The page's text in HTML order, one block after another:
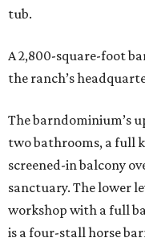
tub.
A 2,800-square-foot
the ranch’s
The barndominium’s
two bathrooms, a full
screened-in balcony
sanctuary. The lower
workshop with a full
is a four-stall horse